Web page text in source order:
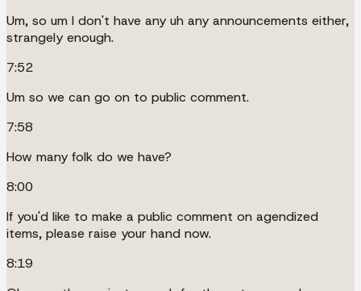
Um, so um I don't have any uh any announcements either,
strangely enough.
7:52
Um so we can go on to public comment.
7:58
How many folk do we have?
8:00
If you'd like to make a public comment on agendized
items, please raise your hand now.
8:19